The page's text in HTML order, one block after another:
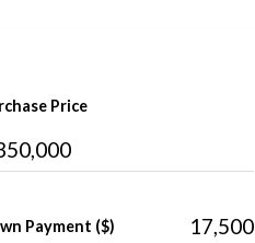
Price
Payment ($)